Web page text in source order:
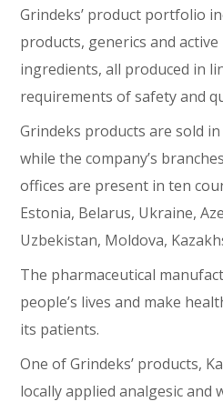
Grindeks’ product portfolio
products, generics and
ingredients, all produced in
requirements of safety and
Grindeks products are sold
while the company’s
offices are present in ten
Estonia, Belarus, Ukraine,
Uzbekistan, Moldova,
The pharmaceutical
people’s lives and make
its patients.
One of Grindeks’ products,
locally applied analgesic and